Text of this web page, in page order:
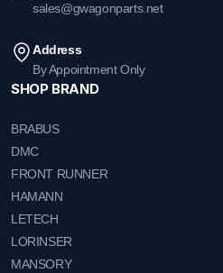
sales@gwagonparts.net
Address
By Appointment Only
SHOP BRAND
BRABUS
DMC
FRONT RUNNER
HAMANN
LETECH
LORINSER
MANSORY